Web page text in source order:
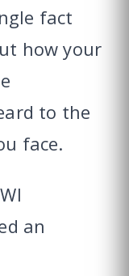
fact
how your
to the
face.
an